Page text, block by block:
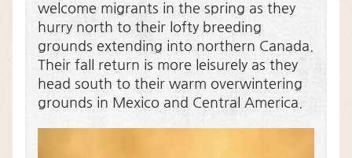
welcome migrants in the spring as they
hurry north to their lofty breeding
grounds extending into northern Canada.
Their fall return is more leisurely as they
head south to their warm overwintering
grounds in Mexico and Central America.